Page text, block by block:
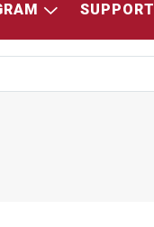
SUPPORT